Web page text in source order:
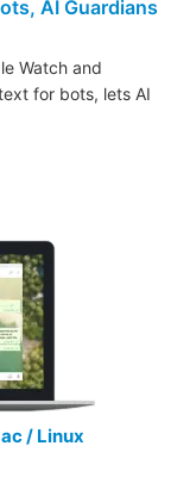
AI Guardians
Watch and
for bots, lets AI
/ Linux